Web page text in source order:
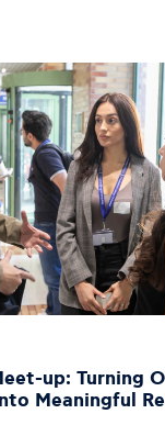
up: Turning
Meaningful